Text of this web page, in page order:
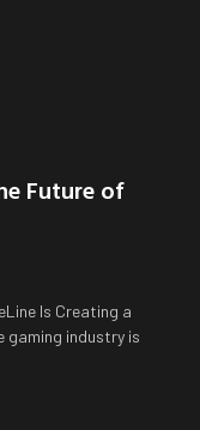
Future of
Is Creating a
gaming industry is